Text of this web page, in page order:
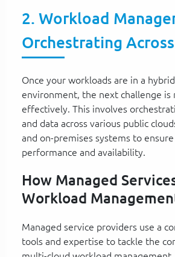
2. Workload
Orchestrating
Once your workloads are in a
environment, the next challenge is
effectively. This involves
and data across various public
and on-premises systems to
performance and availability.
How Managed
Workload
Managed service providers use a
tools and expertise to tackle the